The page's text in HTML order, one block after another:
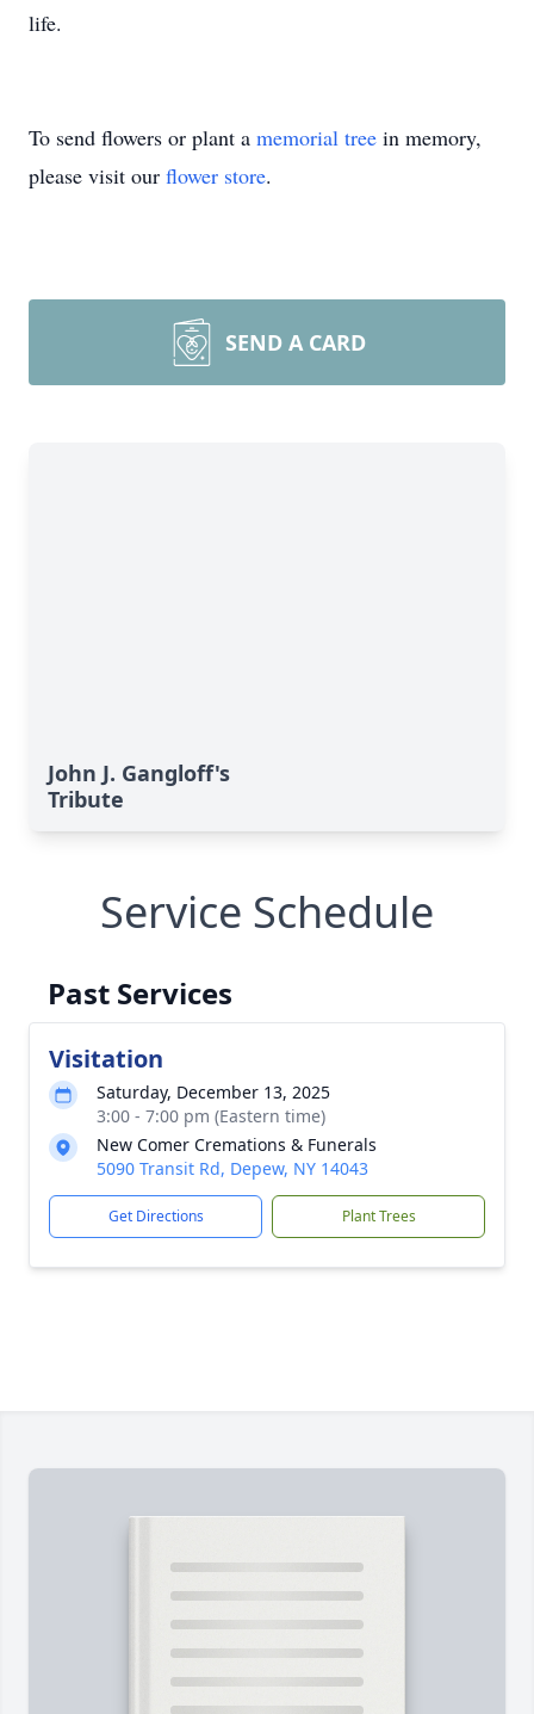
life.
To send flowers or plant a memorial tree in memory,
please visit our flower store.
SEND A CARD
John J. Gangloff's
Tribute
Service Schedule
Past Services
Visitation
Saturday, December 13, 2025
3:00 - 7:00 pm (Eastern time)
New Comer Cremations & Funerals
5090 Transit Rd, Depew, NY 14043
Get Directions Plant Trees